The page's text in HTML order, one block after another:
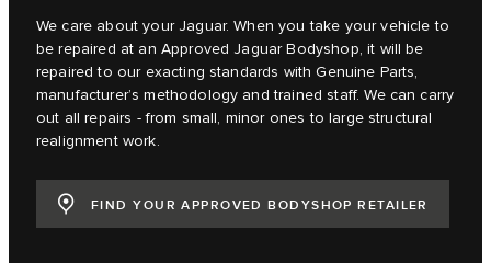
We care about your Jaguar. When you take your vehicle to
be repaired at an Approved Jaguar Bodyshop, it will be
repaired to our exacting standards with Genuine Parts,
manufacturer’s methodology and trained staff. We can carry
out all repairs - from small, minor ones to large structural
realignment work.
FIND YOUR APPROVED BODYSHOP RETAILER